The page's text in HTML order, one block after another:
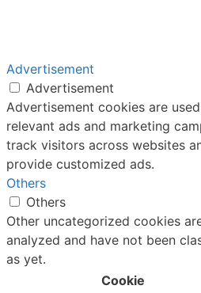
Advertisement
Advertisement
Advertisement cookies are
relevant ads and marketing
track visitors across websites
provide customized ads.
Others
Others
Other uncategorized cookies
analyzed and have not been
as yet.
Cookie